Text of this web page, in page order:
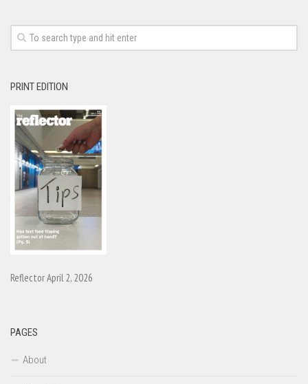
PRINT EDITION
Reflector April 2, 2026
PAGES
About